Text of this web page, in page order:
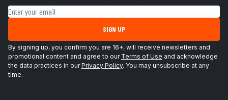
Email address
SIGN UP
By signing up, you confirm you are 16+, will receive newsletters and
promotional content and agree to our Terms of Use and acknowledge
the data practices in ourPrivacy Policy. You may unsubscribe at any
time.